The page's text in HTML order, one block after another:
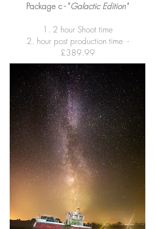
Package c - "Galactic Edition''
1. 2 hour Shoot time
2. hour post production time -
£389.99